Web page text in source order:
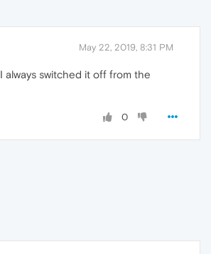
May 22, 2019, 8:31 PM
I always switched it off from the
0